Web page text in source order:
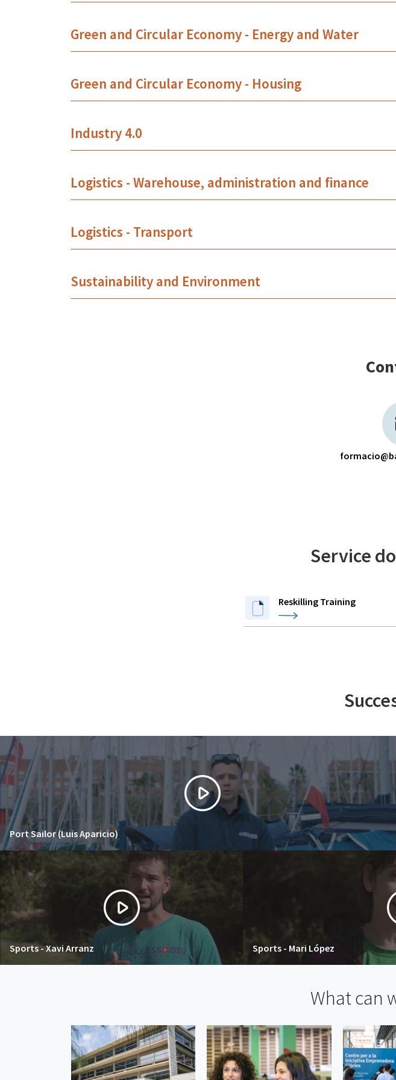
Green and Circular Economy - Energy and Water
Green and Circular Economy - Housing
Industry 4.0
Logistics - Warehouse, administration and finance
Logistics - Transport
Sustainability and Environment
Service
Reskilling Training
Port Sailor (Luis Aparicio)
Sports - Xavi Arranz Sports - Mari López
What can